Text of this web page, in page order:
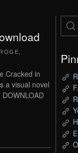
Cracked in
a visual novel